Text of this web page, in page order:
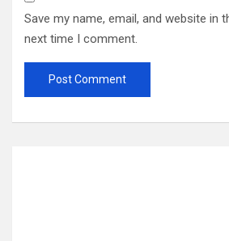
Save my name, email, and website in
next time I comment.